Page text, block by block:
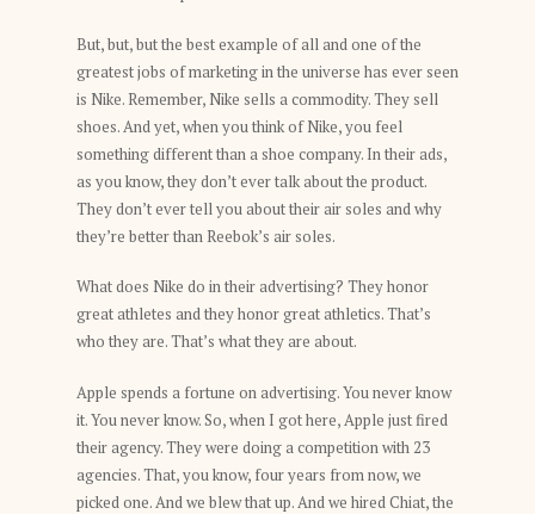
But, but, but the best example of all and one of the
greatest jobs of marketing in the universe has ever seen
is Nike. Remember, Nike sells a commodity. They sell
shoes. And yet, when you think of Nike, you feel
something different than a shoe company. In their ads,
as you know, they don’t ever talk about the product.
They don’t ever tell you about their air soles and why
they’re better than Reebok’s air soles.
What does Nike do in their advertising? They honor
great athletes and they honor great athletics. That’s
who they are. That’s what they are about.
Apple spends a fortune on advertising. You never know
it. You never know. So, when I got here, Apple just fired
their agency. They were doing a competition with 23
agencies. That, you know, four years from now, we
picked one. And we blew that up. And we hired Chiat, the